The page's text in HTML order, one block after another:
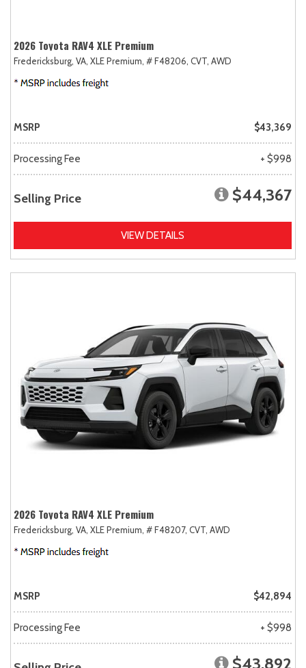
2026 Toyota RAV4 XLE Premium
Fredericksburg, VA, XLE Premium, # F48206, CVT, AWD
MSRP $43,369
Processing Fee + $998
Selling Price $44,367
VIEW DETAILS
2026 Toyota RAV4 XLE Premium
Fredericksburg, VA, XLE Premium, # F48207, CVT, AWD
MSRP $42,894
Processing Fee + $998
$43,892